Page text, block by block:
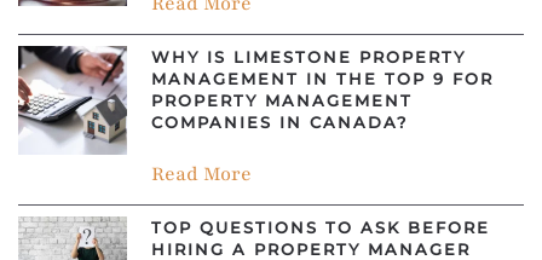
WHY IS LIMESTONE PROPERTY
MANAGEMENT IN THE TOP 9 FOR
PROPERTY MANAGEMENT
COMPANIES IN CANADA?
Read More
TOP QUESTIONS TO ASK BEFORE
HIRING A PROPERTY MANAGER